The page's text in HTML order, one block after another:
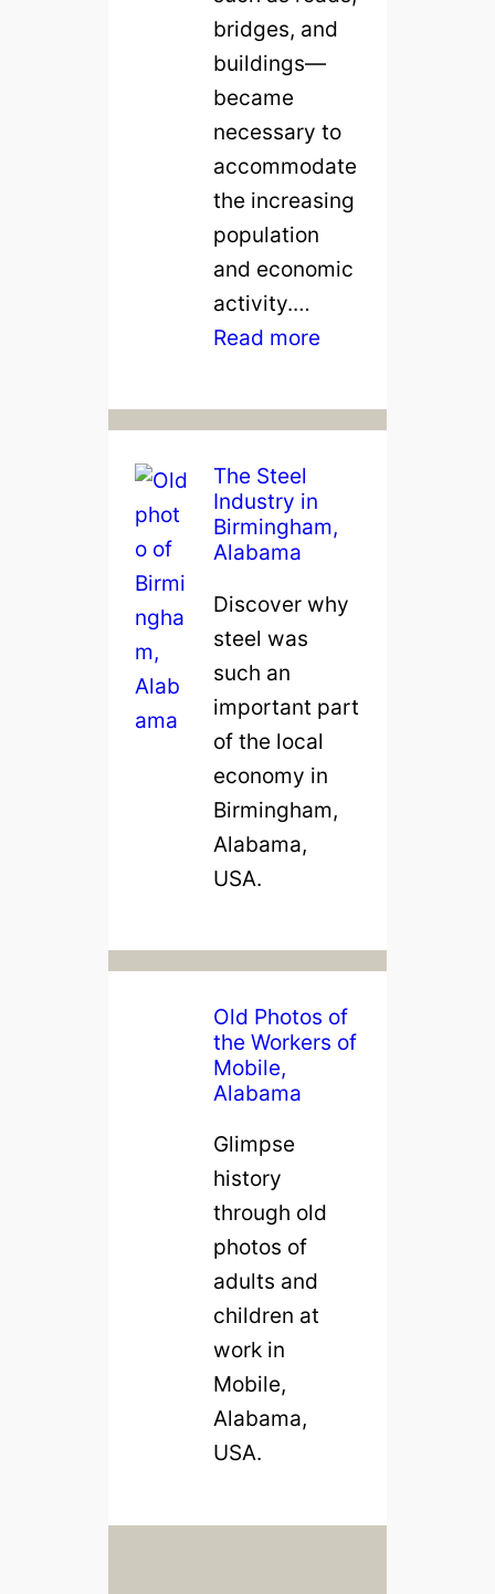
bridges, and
buildings—
became
necessary to
accommodate
the increasing
population
and economic
activity.…
Read more:
a
k
g
o
r
e
t
e
l
B
i
g
The Steel
Industry in
Birmingham,
Alabama
Discover why
steel was
such an
important part
of the local
economy in
Birmingham,
Alabama,
USA.
Old Photos of
the Workers of
Mobile,
Alabama
Glimpse
history
through old
photos of
adults and
children at
work in
Mobile,
Alabama,
USA.